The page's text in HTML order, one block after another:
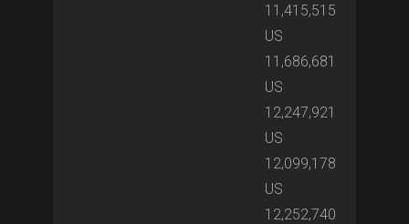
11,415,515
US
11,686,681
US
12,247,921
US
12,099,178
US
12,252,740